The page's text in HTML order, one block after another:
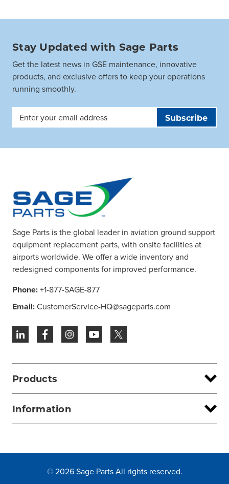
Stay Updated with Sage Parts
Get the latest news in GSE maintenance, innovative
products, and exclusive offers to keep your operations
running smoothly.
Email
Address
Sage Parts is the global leader in aviation ground support
equipment replacement parts, with onsite facilities at
airports worldwide. We offer a wide inventory and
redesigned components for improved performance.
Phone:+1-877-SAGE-877
Email:CustomerService-HQ@sageparts.com
Products
Information
© 2026 Sage Parts All rights reserved.